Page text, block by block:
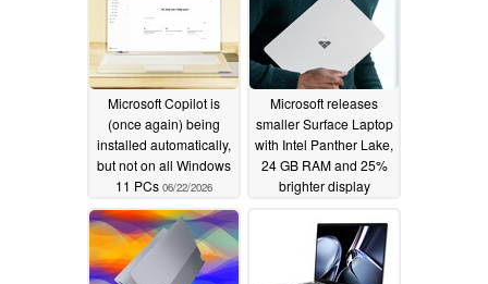
Microsoft Copilot is
(once again) being
installed automatically,
but not on all Windows
11 PCs 06/22/2026
Microsoft releases
smaller Surface Laptop
with Intel Panther Lake,
24 GB RAM and 25%
brighter display